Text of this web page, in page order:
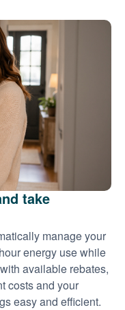
take
manage your
energy use while
available rebates,
costs and your
easy and efficient.